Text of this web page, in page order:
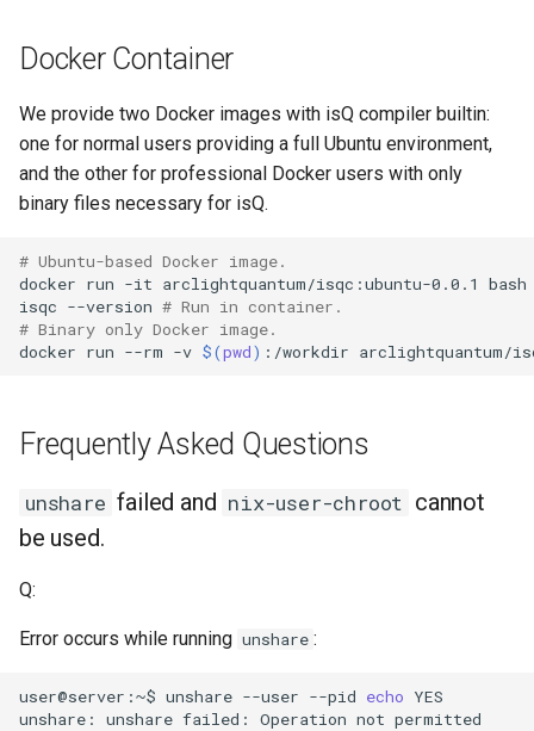
Docker Container
We provide two Docker images with isQ compiler builtin:
one for normal users providing a full Ubuntu environment,
and the other for professional Docker users with only
binary files necessary for isQ.
# Ubuntu-based Docker image.
docker run -it arclightquantum/isqc:ubuntu-0.0.1
isqc --version # Run in container.
# Binary only Docker image.
docker run --rm -v $(pwd) :/workdir arclightquantum/
Frequently Asked Questions
unshare failed and nix-user-chroot cannot
be used.
Q:
Error occurs while running unshare :
user@server:~$ unshare --user --pid echo
unshare:
unshare failed: Operation not